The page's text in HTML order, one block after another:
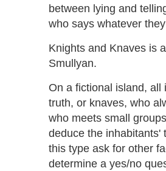
between lying and
who says whatever
Knights and Knaves is
Smullyan.
On a fictional island,
truth, or knaves, who
who meets small
deduce the inhabitants'
this type ask for other
determine a yes/no